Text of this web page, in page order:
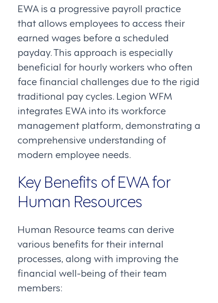
EWA is a progressive payroll practice
that allows employees to access their
earned wages before a scheduled
payday. This approach is especially
beneficial for hourly workers who often
face financial challenges due to the rigid
traditional pay cycles. Legion WFM
integrates EWA into its workforce
management platform, demonstrating a
comprehensive understanding of
modern employee needs.
Key Benefits of EWA for
Human Resources
Human Resource teams can derive
various benefits for their internal
processes, along with improving the
financial well-being of their team
members: